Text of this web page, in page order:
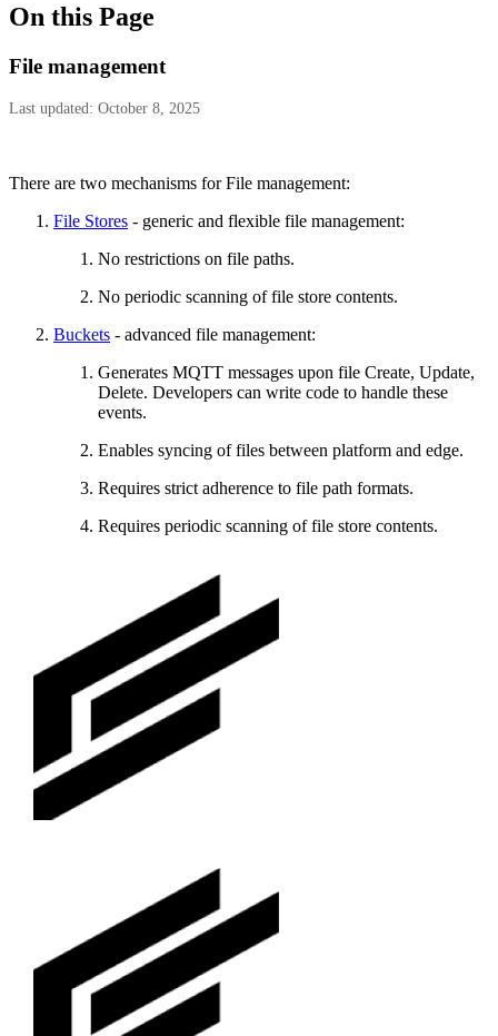
On this Page
File management
Last updated: October 8, 2025
There are two mechanisms for File management:
File Stores - generic and flexible file management:
No restrictions on file paths.
No periodic scanning of file store contents.
Buckets - advanced file management:
Generates MQTT messages upon file Create, Update,
Delete. Developers can write code to handle these
events.
Enables syncing of files between platform and edge.
Requires strict adherence to file path formats.
Requires periodic scanning of file store contents.